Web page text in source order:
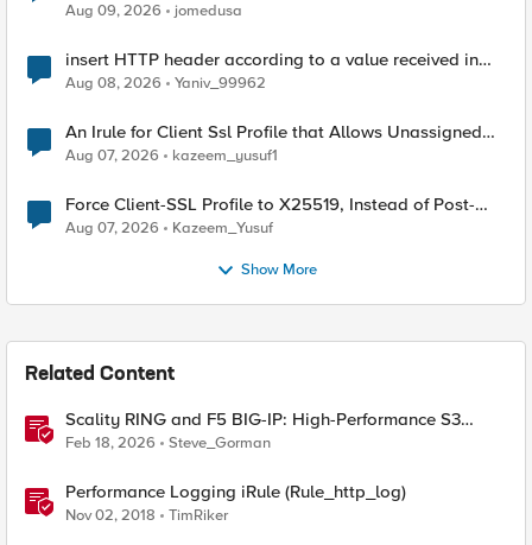
Aug 09, 2026
jomedusa
insert HTTP header according to a value received in
Radius accounting
Aug 08, 2026 Yaniv_99962
An Irule for Client Ssl Profile that Allows Unassigned
TLS Extension Values (17516)
Aug 07, 2026 kazeem_yusuf1
Force Client-SSL Profile to X25519, Instead of Post-
Quantum Cryptography
Aug 07, 2026 Kazeem_Yusuf
Show More
Related Content
Scality RING and F5 BIG-IP: High-Performance S3
Object Storage
Feb 18, 2026 Steve_Gorman
Performance Logging iRule (Rule_http_log)
Nov 02, 2018 TimRiker